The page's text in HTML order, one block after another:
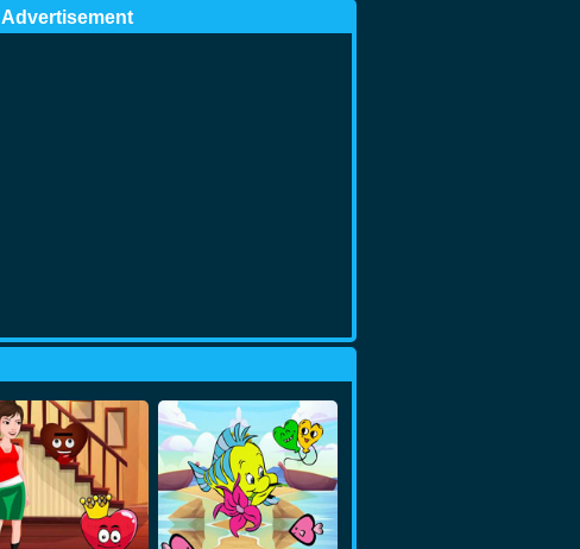
Advertisement